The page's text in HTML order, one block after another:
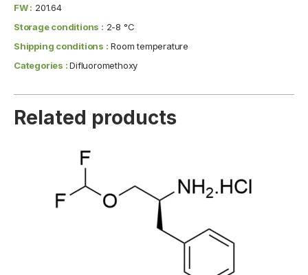
FW : 201.64
Storage conditions : 2-8 °C
Shipping conditions : Room temperature
Categories :Difluoromethoxy
Related products